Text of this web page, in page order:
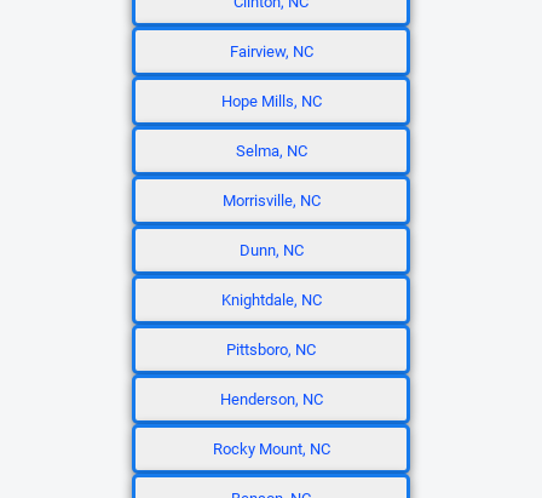
Fairview, NC
Hope Mills, NC
Selma, NC
Morrisville, NC
Dunn, NC
Knightdale, NC
Pittsboro, NC
Henderson, NC
Rocky Mount, NC